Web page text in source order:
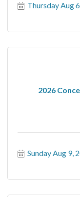
Thursday Aug
2026
Sunday Aug 9,